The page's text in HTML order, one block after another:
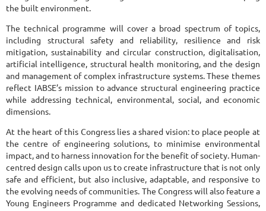
the built environment.
The technical programme will cover a broad spectrum of topics,
including structural safety and reliability, resilience and risk
mitigation, sustainability and circular construction, digitalisation,
artificial intelligence, structural health monitoring, and the design
and management of complex infrastructure systems. These themes
reflect IABSE’s mission to advance structural engineering practice
while addressing technical, environmental, social, and economic
dimensions.
At the heart of this Congress lies a shared vision: to place people at
the centre of engineering solutions, to minimise environmental
impact, and to harness innovation for the benefit of society. Human-
centred design calls upon us to create infrastructure that is not only
safe and efficient, but also inclusive, adaptable, and responsive to
the evolving needs of communities. The Congress will also feature a
Young Engineers Programme and dedicated Networking Sessions,